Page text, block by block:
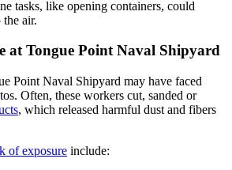
tasks, like opening containers, could
the air.
at Tongue Point Naval Shipyard
Point Naval Shipyard may have faced
Often, these workers cut, sanded or
, which released harmful dust and fibers
of exposure include: